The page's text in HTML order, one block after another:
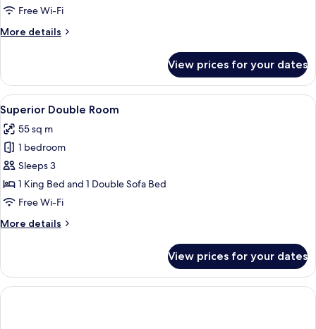
Free Wi-Fi
More details
More
Suite
View prices for your dates
View
all
photos
for
Superior
Double
Room
A hotel room with a red carpet, a
23
Superior Double Room
55 sq m
1 bedroom
Sleeps 3
1 King Bed and 1 Double Sofa Bed
Free Wi-Fi
More details
More
Double
Room
View prices for your dates